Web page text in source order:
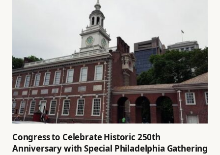
Congress to Celebrate Historic 250th
Anniversary with Special Philadelphia Gathering